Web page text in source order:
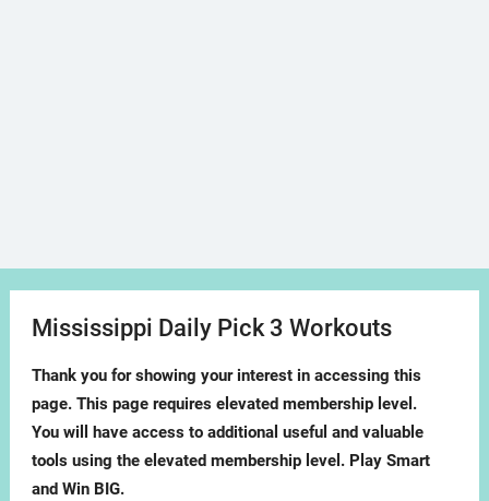
Mississippi Daily Pick 3 Workouts
Thank you for showing your interest in accessing this
page. This page requires elevated membership level.
You will have access to additional useful and valuable
tools using the elevated membership level. Play Smart
and Win BIG.